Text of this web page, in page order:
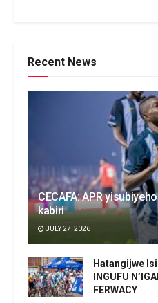
Recent News
CECAFA: APR
kabiri
JULY 27, 2026
Hatangijwe
INGUFU
FERWACY